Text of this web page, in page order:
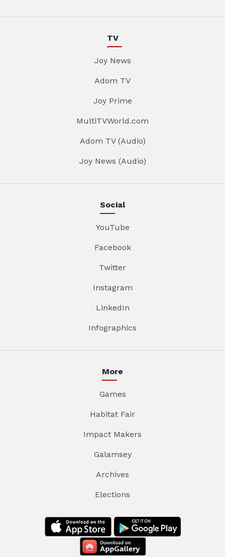
TV
Joy News
Adom TV
Joy Prime
MultiTVWorld.com
Adom TV (Audio)
Joy News (Audio)
Social
YouTube
Facebook
Twitter
Instagram
LinkedIn
Infographics
More
Games
Habitat Fair
Impact Makers
Galamsey
Archives
Elections